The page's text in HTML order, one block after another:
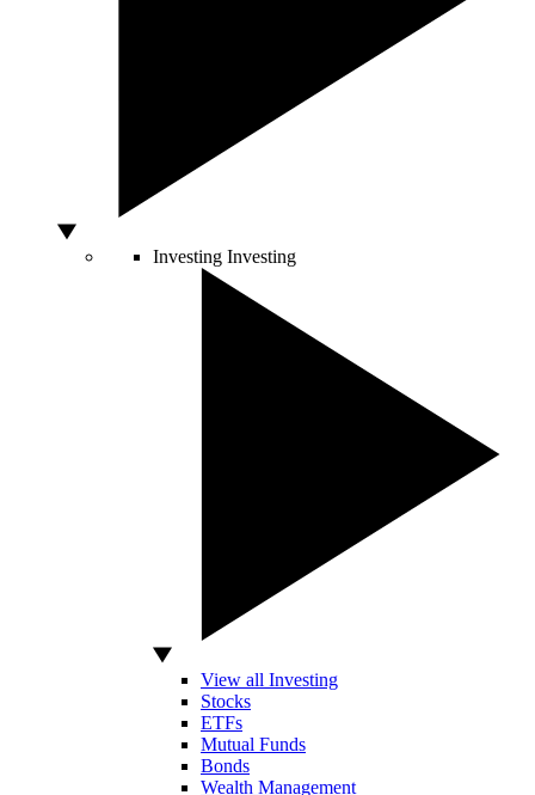
Investing Investing
View all Investing
Stocks
ETFs
Mutual Funds
Bonds
Wealth Management